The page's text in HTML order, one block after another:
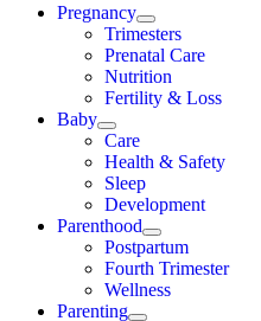
Pregnancy
Trimesters
Prenatal Care
Nutrition
Fertility & Loss
Baby
Care
Health & Safety
Sleep
Development
Parenthood
Postpartum
Fourth Trimester
Wellness
Parenting